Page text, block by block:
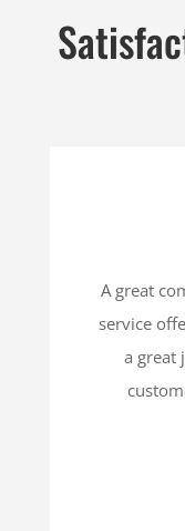
A great
service
a great